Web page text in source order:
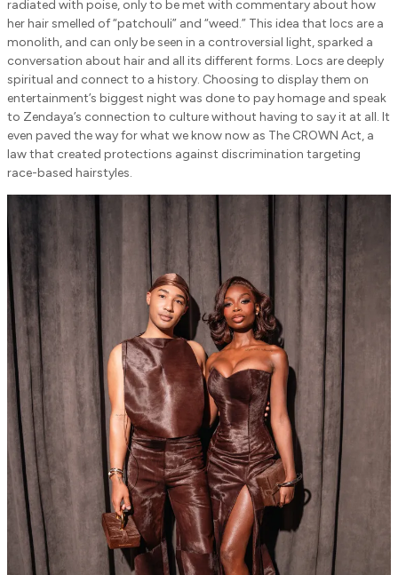
radiated with poise, only to be met with commentary about how
her hair smelled of “patchouli” and “weed.” This idea that locs are a
monolith, and can only be seen in a controversial light, sparked a
conversation about hair and all its different forms. Locs are deeply
spiritual and connect to a history. Choosing to display them on
entertainment’s biggest night was done to pay homage and speak
to Zendaya’s connection to culture without having to say it at all. It
even paved the way for what we know now as The CROWN Act, a
law that created protections against discrimination targeting
race-based hairstyles.